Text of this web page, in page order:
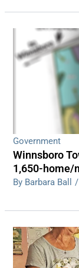
Government
Winnsboro
1,650-home/
By Barbara Ball /